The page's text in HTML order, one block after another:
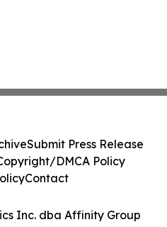
Inc. dba Affinity Group
Submit Press Release
DMCA Policy
Contact